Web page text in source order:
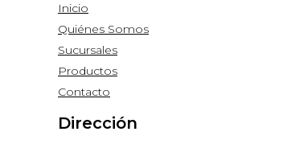
Inicio
Quiénes Somos
Sucursales
Productos
Contacto
Dirección